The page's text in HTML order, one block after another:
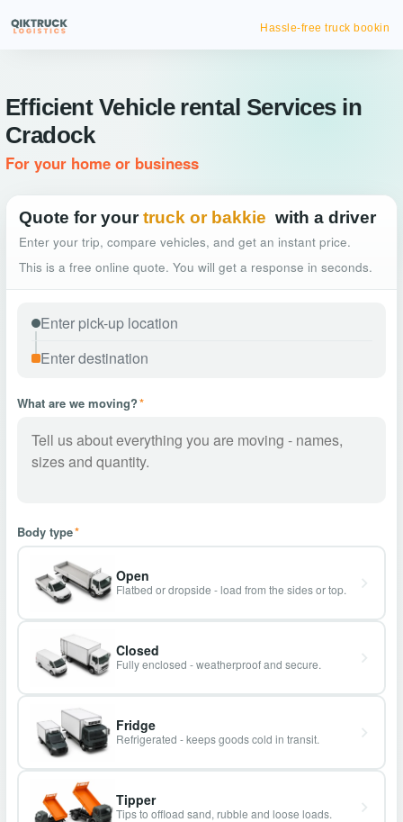
Hassle-free truck booking
Efficient Vehicle rental Services in
Cradock
For your home or business
Quote for your truck or bakkie with a driver
Enter your trip, compare vehicles, and get an instant price.
This is a free online quote. You will get a response in seconds.
What are we moving?*
Body type*
Open
Flatbed or dropside - load from the sides or top.
Closed
Fully enclosed - weatherproof and secure.
Fridge
Refrigerated - keeps goods cold in transit.
Tipper
Tips to offload sand, rubble and loose loads.